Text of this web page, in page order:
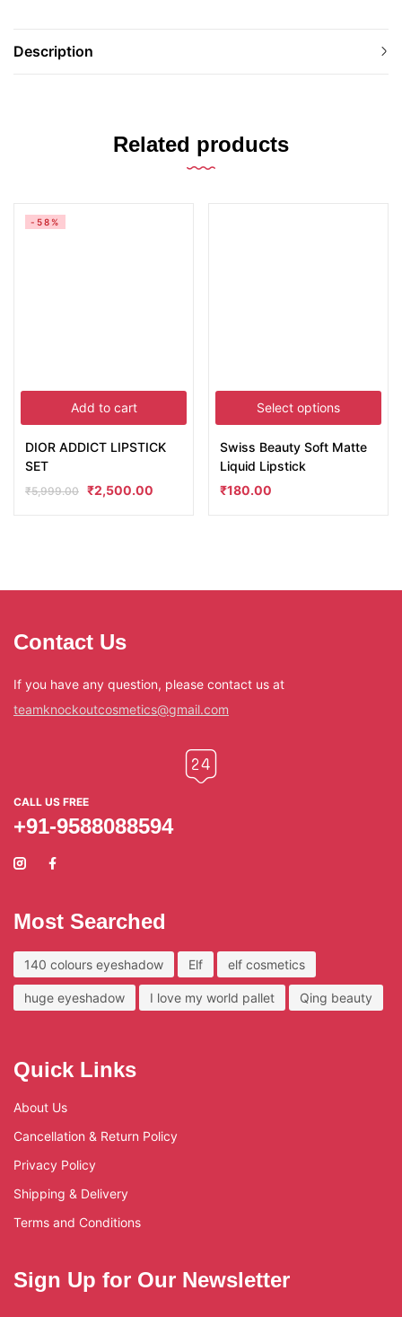
Description
Related products
Add to cart
-58%
DIOR ADDICT LIPSTICK
SET
₹5,999.00 ₹2,500.00
Select options
Swiss Beauty Soft Matte
Liquid Lipstick
₹180.00
Contact Us
If you have any question, please contact us at
teamknockoutcosmetics@gmail.com
CALL US FREE
+91-9588088594
Most Searched
140 colours eyeshadow Elf elf cosmetics
huge eyeshadow I love my world pallet Qing beauty
Quick Links
About Us
Cancellation & Return Policy
Privacy Policy
Shipping & Delivery
Terms and Conditions
Sign Up for Our Newsletter